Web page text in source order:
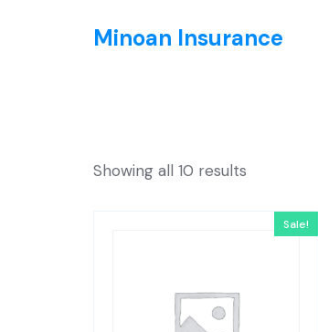
Minoan Insurance
Showing all 10 results
Sale!